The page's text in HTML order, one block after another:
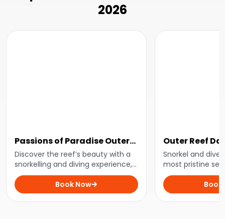
2026
Passions of Paradise Outer
Great Barrier Reef Day Trip
Discover the reef’s beauty with a
snorkelling and diving experience,
paired with eco-friendly practices
for a guilt-free adventure.
Book Now
Outer Reef
Snorkel and
most pristine
Barrier Reef
leading the way.
Book